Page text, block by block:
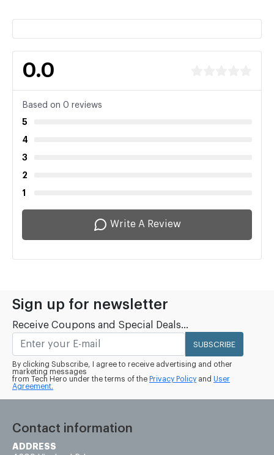
0.0
Based on 0 reviews
5
4
3
2
1
Write A Review
Sign up for newsletter
Receive Coupons and Special Deals...
SUBSCRIBE
By clicking Subscribe, I agree to receive advertising and other
marketing messages
from Tech Hero under the terms of the Privacy Policy and User
Agreement.
Contact information
ADDRESS